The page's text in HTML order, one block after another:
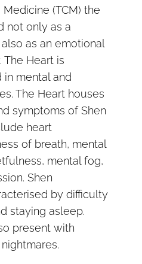
(TCM) the
not only as a
as an emotional
Heart is
mental and
The Heart houses
symptoms of Shen
heart
of breath, mental
mental fog,
Shen
by difficulty
staying asleep.
present with